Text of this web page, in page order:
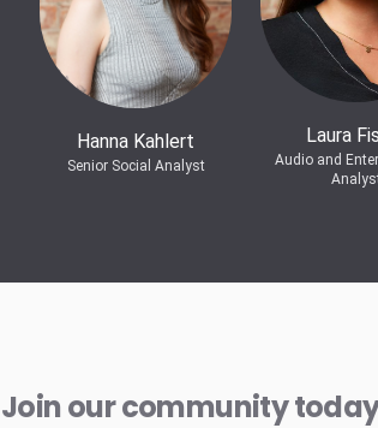
Hanna Kahlert
Senior Social Analyst
Laura
Audio and
Join our community